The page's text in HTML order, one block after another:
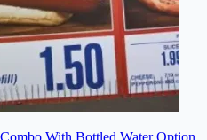
With Bottled Water Option